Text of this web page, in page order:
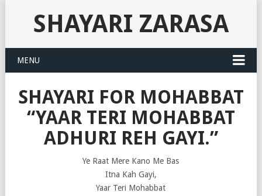
SHAYARI ZARASA
MENU
SHAYARI FOR MOHABBAT
“YAAR TERI MOHABBAT
ADHURI REH GAYI.”
Ye Raat Mere Kano Me Bas
Itna Kah Gayi,
Yaar Teri Mohabbat